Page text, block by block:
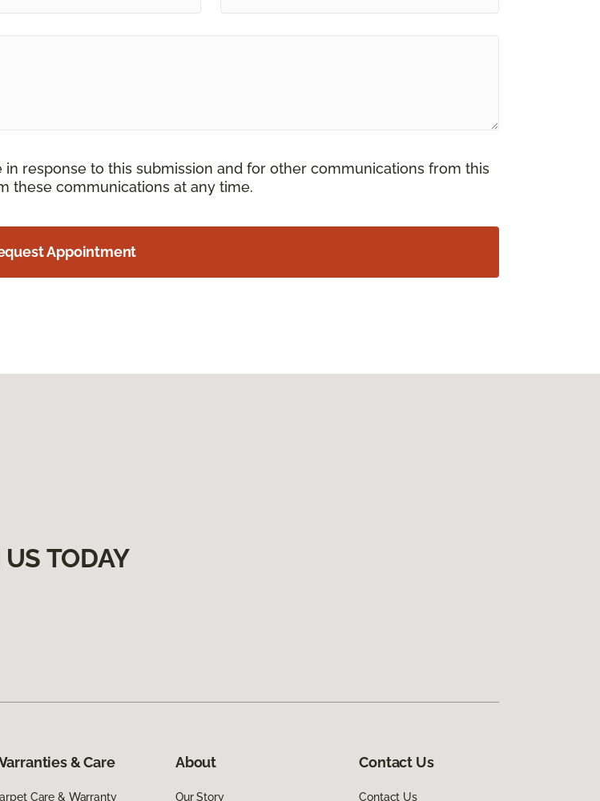
response to this submission and for other communications from this
these communications at any time.
Appointment
TODAY
& Care
Care & Warranty
About
Our Story
Contact Us
Contact Us